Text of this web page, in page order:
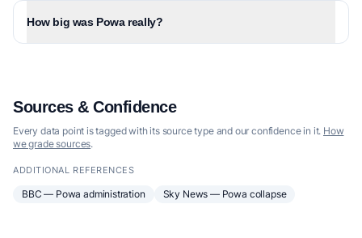
How big was Powa really?
Sources & Confidence
Every data point is tagged with its source type and our confidence in it. How
we grade sources.
ADDITIONAL REFERENCES
BBC — Powa administration Sky News — Powa collapse